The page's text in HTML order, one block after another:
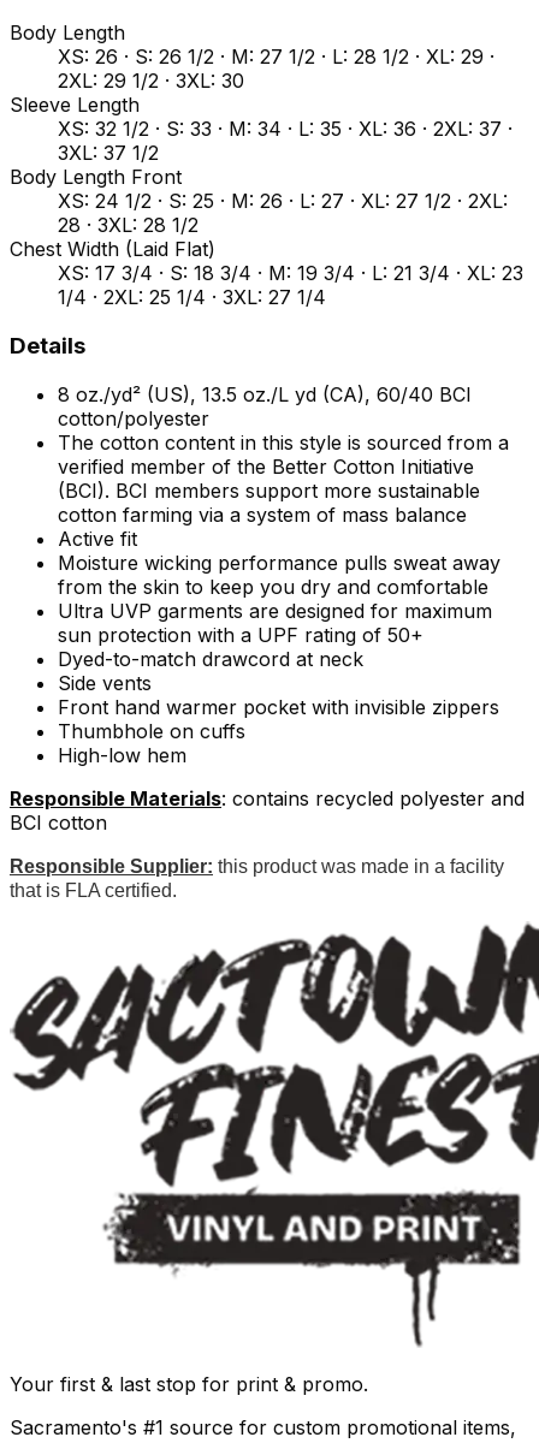
Body Length
XS: 26 · S: 26 1/2 · M: 27 1/2 · L: 28 1/2 · XL: 29 ·
2XL: 29 1/2 · 3XL: 30
Sleeve Length
XS: 32 1/2 · S: 33 · M: 34 · L: 35 · XL: 36 · 2XL: 37 ·
3XL: 37 1/2
Body Length Front
XS: 24 1/2 · S: 25 · M: 26 · L: 27 · XL: 27 1/2 · 2XL:
28 · 3XL: 28 1/2
Chest Width (Laid Flat)
XS: 17 3/4 · S: 18 3/4 · M: 19 3/4 · L: 21 3/4 · XL: 23
1/4 · 2XL: 25 1/4 · 3XL: 27 1/4
Details
8 oz./yd² (US), 13.5 oz./L yd (CA), 60/40 BCI
cotton/polyester
The cotton content in this style is sourced from a
verified member of the Better Cotton Initiative
(BCI). BCI members support more sustainable
cotton farming via a system of mass balance
Active fit
Moisture wicking performance pulls sweat away
from the skin to keep you dry and comfortable
Ultra UVP garments are designed for maximum
sun protection with a UPF rating of 50+
Dyed-to-match drawcord at neck
Side vents
Front hand warmer pocket with invisible zippers
Thumbhole on cuffs
High-low hem
Responsible Materials: contains recycled polyester and
BCI cotton
Responsible Supplier: this product was made in a facility
that is FLA certified.
Your first & last stop for print & promo.
Sacramento's #1 source for custom promotional items,